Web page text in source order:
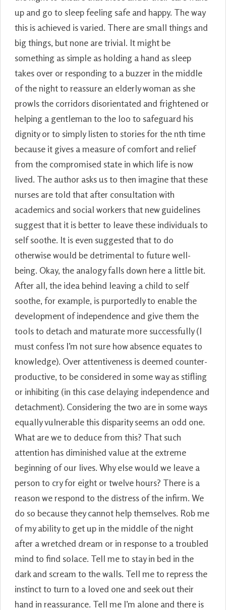
up and go to sleep feeling safe and happy. The way
this is achieved is varied. There are small things and
big things, but none are trivial. It might be
something as simple as holding a hand as sleep
takes over or responding to a buzzer in the middle
of the night to reassure an elderly woman as she
prowls the corridors disorientated and frightened or
helping a gentleman to the loo to safeguard his
dignity or to simply listen to stories for the nth time
because it gives a measure of comfort and relief
from the compromised state in which life is now
lived. The author asks us to then imagine that these
nurses are told that after consultation with
academics and social workers that new guidelines
suggest that it is better to leave these individuals to
self soothe. It is even suggested that to do
otherwise would be detrimental to future well-
being. Okay, the analogy falls down here a little bit.
After all, the idea behind leaving a child to self
soothe, for example, is purportedly to enable the
development of independence and give them the
tools to detach and maturate more successfully (I
must confess I’m not sure how absence equates to
knowledge). Over attentiveness is deemed counter-
productive, to be considered in some way as stifling
or inhibiting (in this case delaying independence and
detachment). Considering the two are in some ways
equally vulnerable this disparity seems an odd one.
What are we to deduce from this? That such
attention has diminished value at the extreme
beginning of our lives. Why else would we leave a
person to cry for eight or twelve hours? There is a
reason we respond to the distress of the infirm. We
do so because they cannot help themselves. Rob me
of my ability to get up in the middle of the night
after a wretched dream or in response to a troubled
mind to find solace. Tell me to stay in bed in the
dark and scream to the walls. Tell me to repress the
instinct to turn to a loved one and seek out their
hand in reassurance. Tell me I’m alone and there is